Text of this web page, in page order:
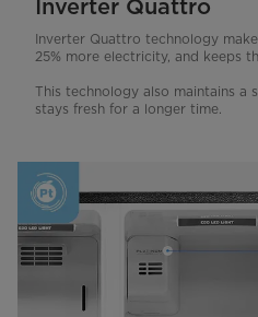
Inverter Quattro
Inverter Quattro technology
25% more electricity, and keeps
This technology also maintains a
stays fresh for a longer time.